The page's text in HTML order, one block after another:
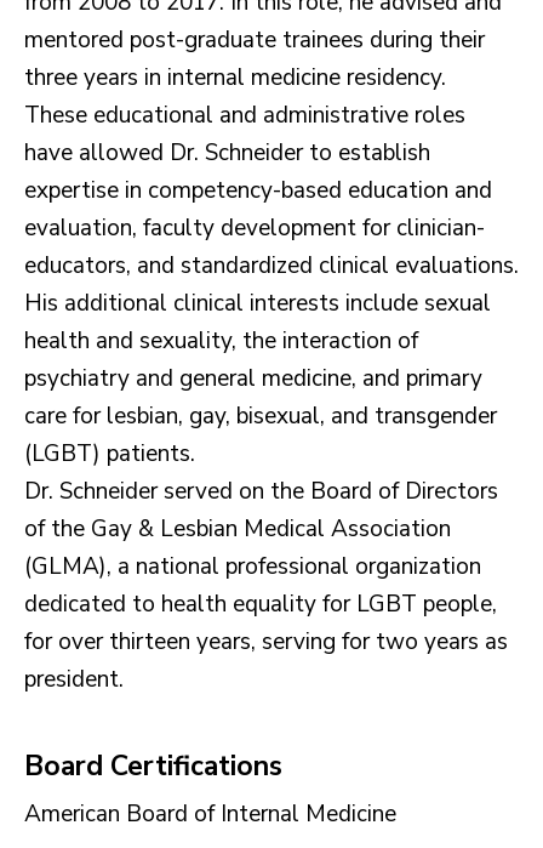
mentored post-graduate trainees during their
three years in internal medicine residency.
These educational and administrative roles
have allowed Dr. Schneider to establish
expertise in competency-based education and
evaluation, faculty development for clinician-
educators, and standardized clinical evaluations.
His additional clinical interests include sexual
health and sexuality, the interaction of
psychiatry and general medicine, and primary
care for lesbian, gay, bisexual, and transgender
(LGBT) patients.
Dr. Schneider served on the Board of Directors
of the Gay & Lesbian Medical Association
(GLMA), a national professional organization
dedicated to health equality for LGBT people,
for over thirteen years, serving for two years as
president.
Board Certifications
American Board of Internal Medicine